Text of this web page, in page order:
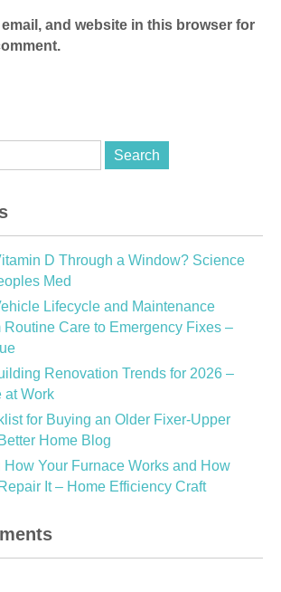
and website in this browser for
D Through a Window? Science
Med
Lifecycle and Maintenance
Routine Care to Emergency Fixes –
Renovation Trends for 2026 –
at Work
for Buying an Older Fixer-Upper
Home Blog
How Your Furnace Works and How
It – Home Efficiency Craft